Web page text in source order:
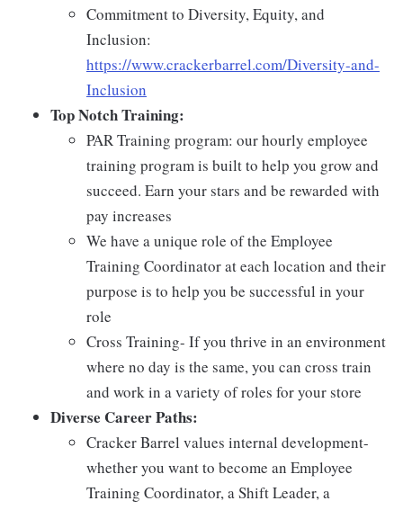
Commitment to Diversity, Equity, and
Inclusion:
https://www.crackerbarrel.com/Diversity-and-
Inclusion
Top Notch Training:
PAR Training program: our hourly employee
training program is built to help you grow and
succeed. Earn your stars and be rewarded with
pay increases
We have a unique role of the Employee
Training Coordinator at each location and their
purpose is to help you be successful in your
role
Cross Training- If you thrive in an environment
where no day is the same, you can cross train
and work in a variety of roles for your store
Diverse Career Paths:
Cracker Barrel values internal development-
whether you want to become an Employee
Training Coordinator, a Shift Leader, a